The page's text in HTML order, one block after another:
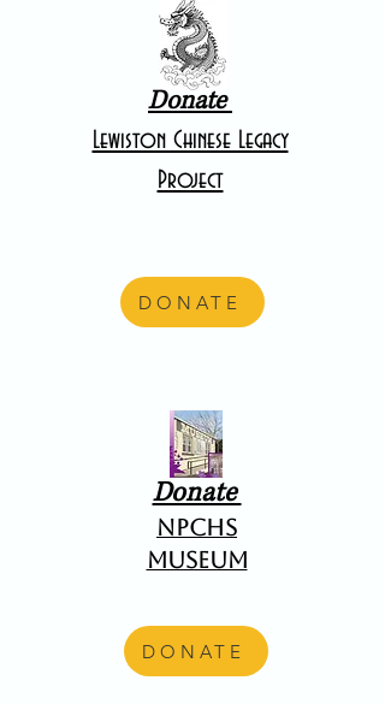
Donate
Lewiston Chinese Legacy
Project
DONATE
Donate
NPCHS
Museum
DONATE